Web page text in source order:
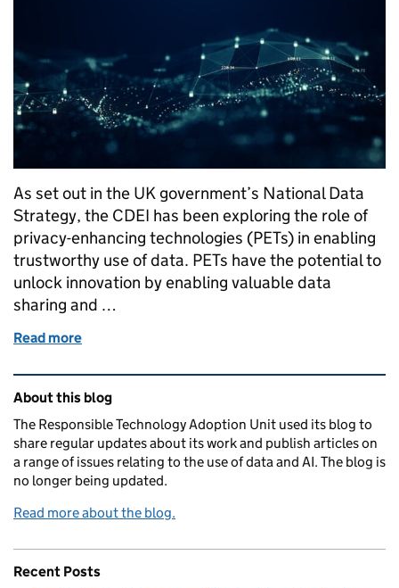
As set out in the UK government’s National Data
Strategy, the CDEI has been exploring the role of
privacy-enhancing technologies (PETs) in enabling
trustworthy use of data. PETs have the potential to
unlock innovation by enabling valuable data
sharing and …
Read more
Related content and links
About this blog
The Responsible Technology Adoption Unit used its blog to
share regular updates about its work and publish articles on
a range of issues relating to the use of data and AI. The blog is
no longer being updated.
Read more about the blog.
Recent Posts